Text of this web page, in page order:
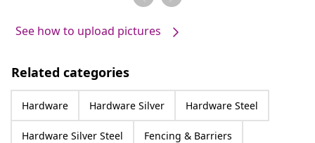
See how to upload pictures
Related categories
Hardware Hardware Silver Hardware Steel
Hardware Silver Steel Fencing & Barriers